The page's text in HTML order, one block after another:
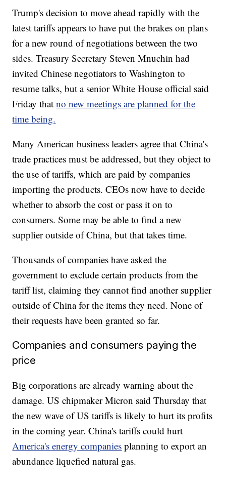
Trump's decision to move ahead rapidly with the
latest tariffs appears to have put the brakes on plans
for a new round of negotiations between the two
sides. Treasury Secretary Steven Mnuchin had
invited Chinese negotiators to Washington to
resume talks, but a senior White House official said
Friday thatno new meetings are planned for the
time being.
Many American business leaders agree that China's
trade practices must be addressed, but they object to
the use of tariffs, which are paid by companies
importing the products. CEOs now have to decide
whether to absorb the cost or pass it on to
consumers. Some may be able to find a new
supplier outside of China, but that takes time.
Thousands of companies have asked the
government to exclude certain products from the
tariff list, claiming they cannot find another supplier
outside of China for the items they need. None of
their requests have been granted so far.
Companies and consumers paying the
price
Big corporations are already warning about the
damage. US chipmaker Micron said Thursday that
the new wave of US tariffs is likely to hurt its profits
in the coming year. China's tariffs could hurt
America's energy companies planning to export an
abundance liquefied natural gas.